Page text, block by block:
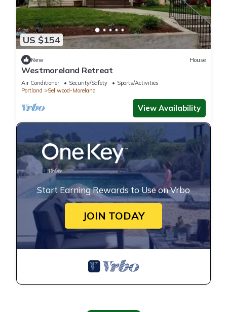
US $154
New House
Westmoreland Retreat
Air Conditioner Security/Safety
Sports/Activities
Portland
Sellwood-Moreland
View Availability
Start Earning Rewards to Use on Vrbo
JOIN TODAY